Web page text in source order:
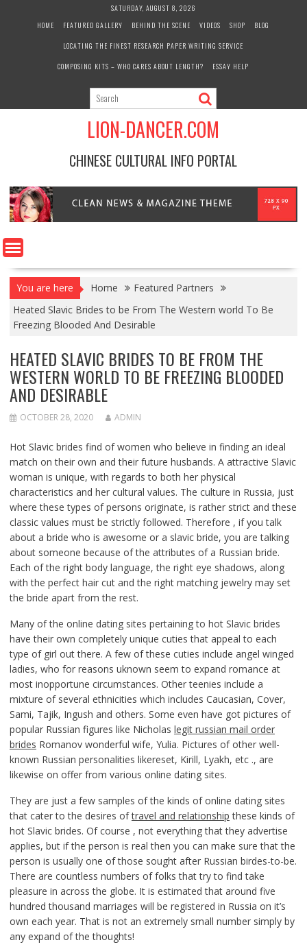
SATURDAY, AUGUST 8, 2026
HOME
FEATURED GALLERY BEHIND THE SCENE VIDEOS SHOP
BLOG
LOCATING THE FINEST RESEARCH PAPER WRITING SERVICE
COMPOSING KITS – WHO CARES ABOUT LENGTH?
ESSAY HELP
LION-DANCER.COM
CHINESE CULTURAL INFO PORTAL
You are here Home
Featured Partners
Heated Slavic Brides to be From The Western world To Be
Freezing Blooded And Desirable
HEATED SLAVIC BRIDES TO BE FROM THE
WESTERN WORLD TO BE FREEZING BLOODED
AND DESIRABLE
OCTOBER 28, 2020 ADMIN
Hot Slavic brides find of women who believe in finding an ideal
match on their own and their future husbands. A attractive Slavic
woman is unique, with regards to both her physical
characteristics and her cultural values. The culture in Russia, just
where these types of persons originate, is rather strict and these
classic values must be strictly followed. Therefore , if you talk
about a bride who is awesome or a slavic bride, you are talking
about someone because of the attributes of a Russian bride.
Each of the right body language, the right eye shadows, along
with the perfect hair cut and the right matching jewelry may set
the bride apart from the rest.
Many of the online dating sites pertaining to hot Slavic brides
have their own completely unique cuties that appeal to each
type of girl out there. A few of these cuties include angel winged
ladies, who for reasons uknown seem to expand romance at
most inopportune circumstances. Other teenies include a
mixture of several ethnicities which includes Caucasian, Cover,
Sami, Tajik, Ingush and others. Some even have got pictures of
popular Russian figures like Nicholas legit russian mail order
brides Romanov wonderful wife, Yulia. Pictures of other well-
known Russian personalities likereset, Kirill, Lyakh, etc ., are
likewise on offer from various online dating sites.
They are just a few samples of the kinds of online dating sites
that cater to the desires oftravel and relationship these kinds of
hot Slavic brides. Of course , not everything that they advertise
applies, but if the person is real then you can make sure that the
person is usually one of those sought after Russian birdes-to-be.
There are countless numbers of folks that try to find take
pleasure in across the globe. It is estimated that around five
hundred thousand marriages will be registered in Russia on it’s
own each year. That is not an extremely small number simply by
any expand of the thoughts!